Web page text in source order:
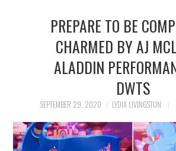
POLITICS
SPORTS
TECHNOLOGY
PREPARE TO BE
CHARMED BY AJ
ALADDIN
DWTS
SEPTEMBER 29, 2020 LYDIA LIVINGSTON